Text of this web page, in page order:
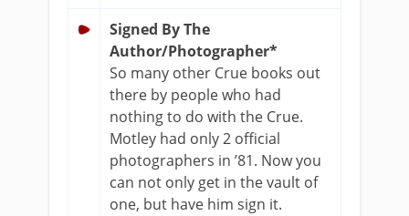
Signed By The
Author/Photographer*
So many other Crue books out
there by people who had
nothing to do with the Crue.
Motley had only 2 official
photographers in ’81. Now you
can not only get in the vault of
one, but have him sign it.